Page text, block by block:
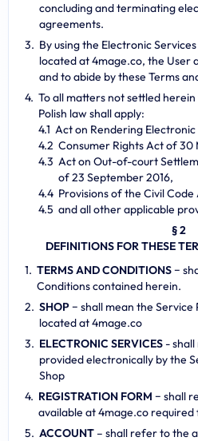
concluding and terminating
agreements.
By using the Electronic
located at 4mage.co, the User
and to abide by these Terms
To all matters not settled
Polish law shall apply:
Act on Rendering Electronic
Consumer Rights Act of 30
Act on Out-of-court
of 23 September 2016,
Provisions of the Civil
and all other applicable
§ 2
DEFINITIONS FOR THESE
TERMS AND CONDITIONS−
Conditions contained herein.
SHOP− shall mean the Service
located at 4mage.co
ELECTRONIC SERVICES -
provided electronically by the
Shop
REGISTRATION FORM − shall
available at 4mage.co
ACCOUNT – shall refer to the